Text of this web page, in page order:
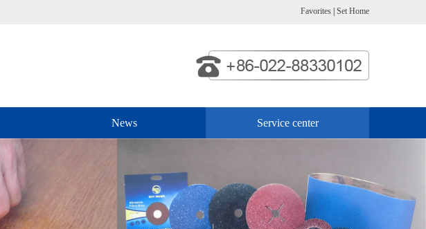
Favorites Set Home
News Service center